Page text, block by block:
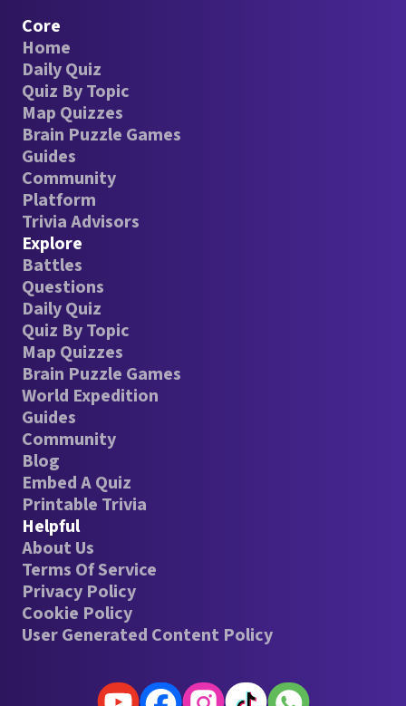
Core
Home
Daily Quiz
Quiz By Topic
Map Quizzes
Brain Puzzle Games
Guides
Community
Platform
Trivia Advisors
Explore
Battles
Questions
Daily Quiz
Quiz By Topic
Map Quizzes
Brain Puzzle Games
World Expedition
Guides
Community
Blog
Embed A Quiz
Printable Trivia
Helpful
About Us
Terms Of Service
Privacy Policy
Cookie Policy
User Generated Content Policy